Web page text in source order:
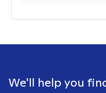
We'll help you